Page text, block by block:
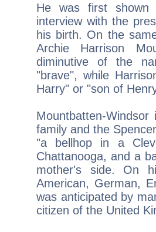
He was first shown
interview with the
his birth. On the
Archie Harrison
diminutive of the
"brave", while
Harry" or "son of
Mountbatten-
family and the
"a bellhop in a
Chattanooga, and a
mother's side. On
American, German,
was anticipated by
citizen of the United